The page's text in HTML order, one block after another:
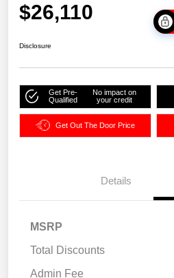
$26,110
Disclosure
Get Pre-
Qualified
No impact on
your credit
Get Out The Door Price
Details
MSRP
Total Discounts
Admin Fee